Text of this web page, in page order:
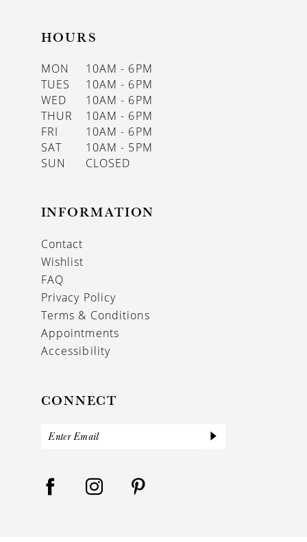
HOURS
MON
10AM - 6PM
TUES
10AM - 6PM
WED
10AM - 6PM
THUR
10AM - 6PM
FRI
10AM - 6PM
SAT
10AM - 5PM
SUN
CLOSED
INFORMATION
Contact
Wishlist
FAQ
Privacy Policy
Terms & Conditions
Appointments
Accessibility
CONNECT